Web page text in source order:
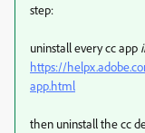
step:
uninstall every cc app
https://
app.html
then uninstall the cc